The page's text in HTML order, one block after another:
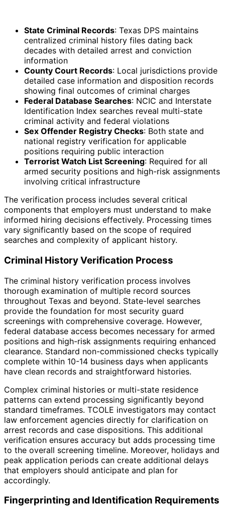
State Criminal Records: Texas DPS maintains
centralized criminal history files dating back
decades with detailed arrest and conviction
information
County Court Records: Local jurisdictions provide
detailed case information and disposition records
showing final outcomes of criminal charges
Federal Database Searches: NCIC and Interstate
Identification Index searches reveal multi-state
criminal activity and federal violations
Sex Offender Registry Checks: Both state and
national registry verification for applicable
positions requiring public interaction
Terrorist Watch List Screening: Required for all
armed security positions and high-risk assignments
involving critical infrastructure
The verification process includes several critical
components that employers must understand to make
informed hiring decisions effectively. Processing times
vary significantly based on the scope of required
searches and complexity of applicant history.
Criminal History Verification Process
The criminal history verification process involves
thorough examination of multiple record sources
throughout Texas and beyond. State-level searches
provide the foundation for most security guard
screenings with comprehensive coverage. However,
federal database access becomes necessary for armed
positions and high-risk assignments requiring enhanced
clearance. Standard non-commissioned checks typically
complete within 10-14 business days when applicants
have clean records and straightforward histories.
Complex criminal histories or multi-state residence
patterns can extend processing significantly beyond
standard timeframes. TCOLE investigators may contact
law enforcement agencies directly for clarification on
arrest records and case dispositions. This additional
verification ensures accuracy but adds processing time
to the overall screening timeline. Moreover, holidays and
peak application periods can create additional delays
that employers should anticipate and plan for
accordingly.
Fingerprinting and Identification Requirements